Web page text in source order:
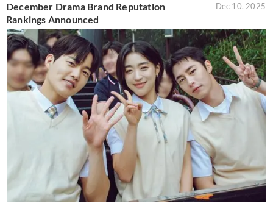
December Drama Brand Reputation
Rankings Announced
Dec 10, 2025